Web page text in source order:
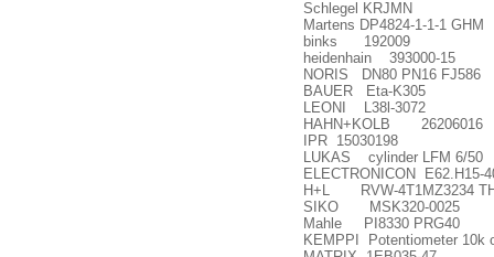
Schlegel KRJMN
Martens DP4824-1-1-1 GHM
binks 192009
heidenhain 393000-15
NORIS DN80 PN16 FJ586
BAUER Eta-K305
LEONI L38l-3072
HAHN+KOLB 26206016
IPR 15030198
LUKAS cylinder LFM 6/50
ELECTRONICON E62.H15-
H+L RVW-4T1MZ3234
SIKO MSK320-0025
Mahle PI8330 PRG40
KEMPPI Potentiometer 10k